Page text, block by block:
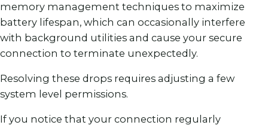
memory management techniques to maximize
battery lifespan, which can occasionally interfere
with background utilities and cause your secure
connection to terminate unexpectedly.
Resolving these drops requires adjusting a few
system level permissions.
If you notice that your connection regularly